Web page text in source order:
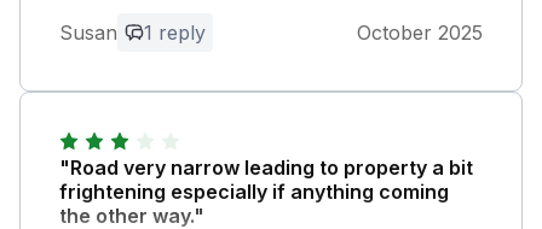
recommend
thank you for your great feedback it
means alot to us please come again your
welcome anytime
Susan 1 reply October 2025
"Road very narrow leading to property a bit
frightening especially if anything coming
the other way."